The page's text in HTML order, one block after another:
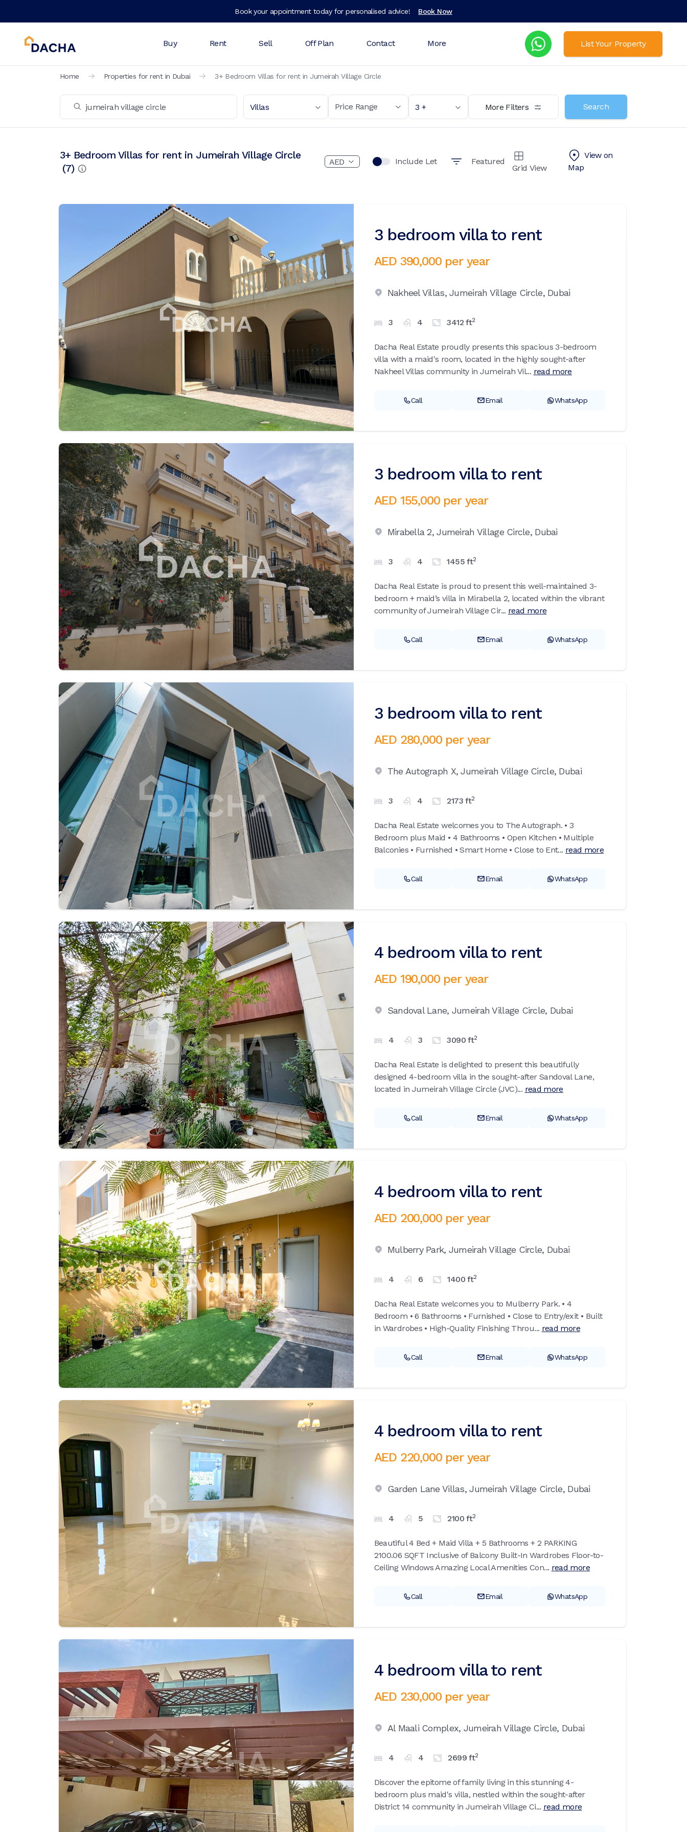
Book your appointment today for personalised advice! Book Now
Buy Rent Sell Off Plan Contact More List Your Property
Home Properties for rent in Dubai 3+ Bedroom Villas for rent in Jumeirah Village Circle
Villas Price Range 3 + More Filters Search
3+ Bedroom Villas for rent in Jumeirah Village Circle
(7)
Include Let Featured
Grid View
View on
Map
3 bedroom villa to rent
AED 390,000 per year
Nakheel Villas,Jumeirah Village Circle, Dubai
3 4 3412ft2
Dacha Real Estate proudly presents this spacious 3-bedroom
villa with a maid's room, located in the highly sought-after
Nakheel Villas community in Jumeirah Vil... read more
Call Email WhatsApp
3 bedroom villa to rent
AED 155,000 per year
Mirabella 2,Jumeirah Village Circle, Dubai
3 4 1455ft2
Dacha Real Estate is proud to present this well-maintained 3-
bedroom + maid’s villa in Mirabella 2, located within the vibrant
community of Jumeirah Village Cir... read more
Call Email WhatsApp
3 bedroom villa to rent
AED 280,000 per year
The Autograph X,Jumeirah Village Circle, Dubai
3 4 2173ft2
Dacha Real Estate welcomes you to The Autograph. • 3
Bedroom plus Maid • 4 Bathrooms • Open Kitchen • Multiple
Balconies • Furnished • Smart Home • Close to Ent... read more
Call Email WhatsApp
4 bedroom villa to rent
AED 190,000 per year
Sandoval Lane, Jumeirah Village Circle, Dubai
4 3 3090ft2
Dacha Real Estate is delighted to present this beautifully
designed 4-bedroom villa in the sought-after Sandoval Lane,
located in Jumeirah Village Circle (JVC)... read more
Call Email WhatsApp
4 bedroom villa to rent
AED 200,000 per year
Mulberry Park, Jumeirah Village Circle, Dubai
4 6 1400ft2
Dacha Real Estate welcomes you to Mulberry Park. • 4
Bedroom • 6 Bathrooms • Furnished • Close to Entry/exit • Built
in Wardrobes • High-Quality Finishing Throu... read more
Call Email WhatsApp
4 bedroom villa to rent
AED 220,000 per year
Garden Lane Villas,Jumeirah Village Circle, Dubai
4 5 2100ft2
Beautiful 4 Bed + Maid Villa + 5 Bathrooms + 2 PARKING
2100.06 SQFT Inclusive of Balcony Built-In Wardrobes Floor-to-
Ceiling Windows Amazing Local Amenities Con... read more
Call Email WhatsApp
4 bedroom villa to rent
AED 230,000 per year
Al Maali Complex, Jumeirah Village Circle, Dubai
4 4 2699ft2
Discover the epitome of family living in this stunning 4-
bedroom plus maid's villa, nestled within the sought-after
District 14 community in Jumeirah Village Ci... read more